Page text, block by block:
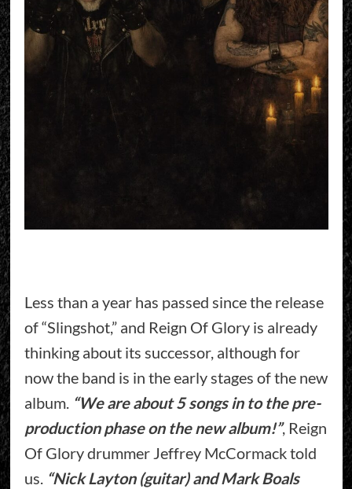
Less than a year has passed since the release
of “Slingshot,” and Reign Of Glory is already
thinking about its successor, although for
now the band is in the early stages of the new
album. “We are about 5 songs in to the pre-
production phase on the new album!”, Reign
Of Glory drummer Jeffrey McCormack told
us. “Nick Layton (guitar) and Mark Boals